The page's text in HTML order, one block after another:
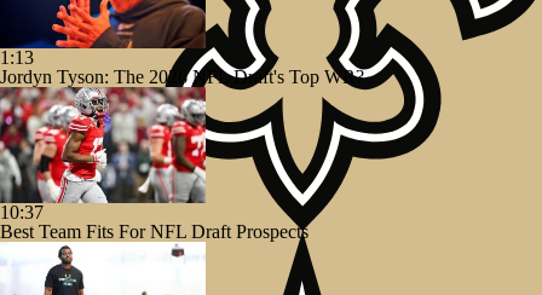
1:13
Jordyn Tyson: The 2026 NFL Draft's Top WR?
10:37
Best Team Fits For NFL Draft Prospects